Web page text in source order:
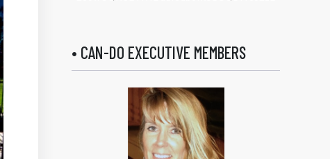
• CAN-DO EXECUTIVE MEMBERS